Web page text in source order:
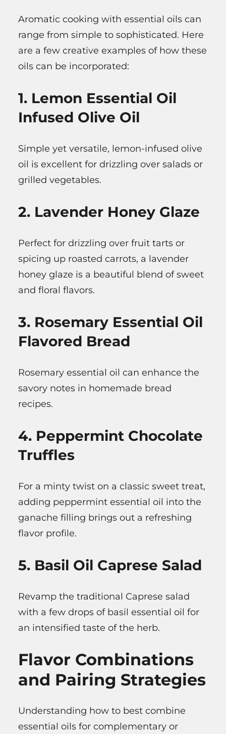
Aromatic cooking with essential oils can
range from simple to sophisticated. Here
are a few creative examples of how these
oils can be incorporated:
1. Lemon Essential Oil
Infused Olive Oil
Simple yet versatile, lemon-infused olive
oil is excellent for drizzling over salads or
grilled vegetables.
2. Lavender Honey Glaze
Perfect for drizzling over fruit tarts or
spicing up roasted carrots, a lavender
honey glaze is a beautiful blend of sweet
and floral flavors.
3. Rosemary Essential Oil
Flavored Bread
Rosemary essential oil can enhance the
savory notes in homemade bread
recipes.
4. Peppermint Chocolate
Truffles
For a minty twist on a classic sweet treat,
adding peppermint essential oil into the
ganache filling brings out a refreshing
flavor profile.
5. Basil Oil Caprese Salad
Revamp the traditional Caprese salad
with a few drops of basil essential oil for
an intensified taste of the herb.
Flavor Combinations
and Pairing Strategies
Understanding how to best combine
essential oils for complementary or